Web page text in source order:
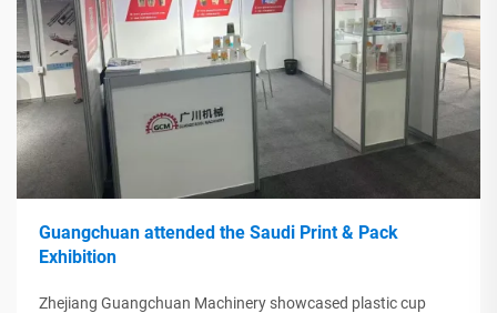
Guangchuan attended the Saudi Print & Pack
Exhibition
Zhejiang Guangchuan Machinery showcased plastic cup